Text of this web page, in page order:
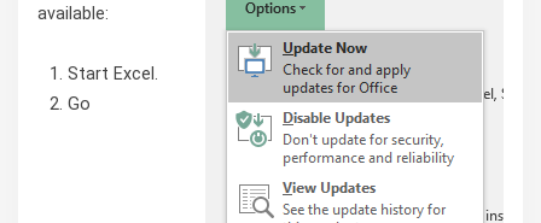
available:
Start Excel.
Go